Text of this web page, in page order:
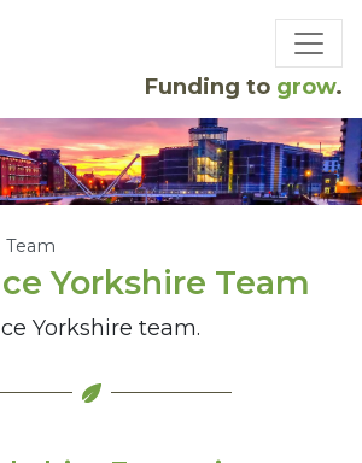
Funding to grow.
Team
Yorkshire Team
Yorkshire team.